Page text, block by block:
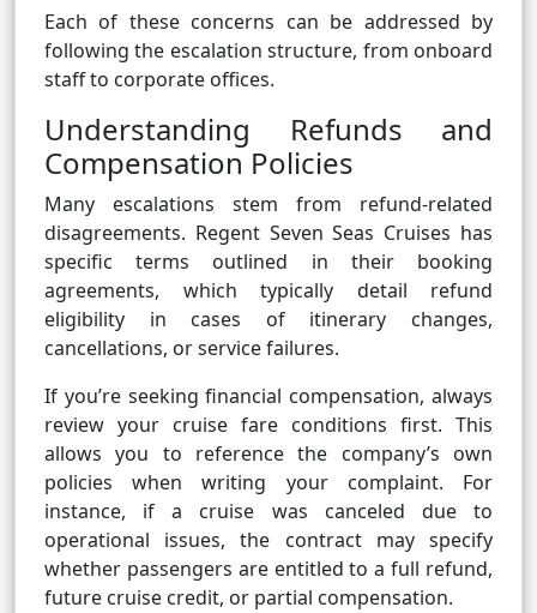
Each of these concerns can be addressed by
following the escalation structure, from onboard
staff to corporate offices.
Understanding Refunds and
Compensation Policies
Many escalations stem from refund-related
disagreements. Regent Seven Seas Cruises has
specific terms outlined in their booking
agreements, which typically detail refund
eligibility in cases of itinerary changes,
cancellations, or service failures.
If you’re seeking financial compensation, always
review your cruise fare conditions first. This
allows you to reference the company’s own
policies when writing your complaint. For
instance, if a cruise was canceled due to
operational issues, the contract may specify
whether passengers are entitled to a full refund,
future cruise credit, or partial compensation.